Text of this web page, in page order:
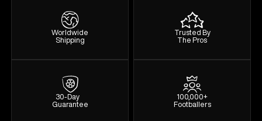
Worldwide
Shipping
Trusted By
The Pros
30-Day
Guarantee
100,000+
Footballers